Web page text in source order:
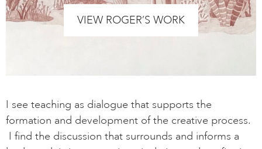
VIEW ROGER’S WORK
I see teaching as dialogue that supports the
formation and development of the creative process.
I find the discussion that surrounds and informs a